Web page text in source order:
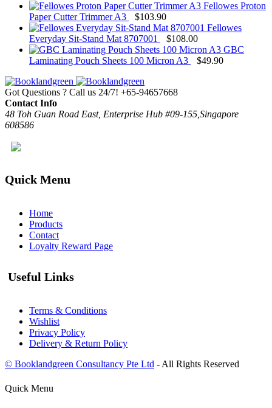
Fellowes Proton
Paper Cutter Trimmer A3
$103.90
Fellowes
Everyday Sit-Stand Mat 8707001
$108.00
GBC
Laminating Pouch Sheets 100 Micron A3
$49.90
Got Questions ? Call us 24/7! +65-94657668
Contact Info
48 Toh Guan Road East, Enterprise Hub #09-155,Singapore
608586
Quick Menu
Home
Products
Contact
Loyalty Reward Page
Useful Links
Terms & Conditions
Wishlist
Privacy Policy
Delivery & Return Policy
© Booklandgreen Consultancy Pte Ltd - All Rights Reserved
Quick Menu